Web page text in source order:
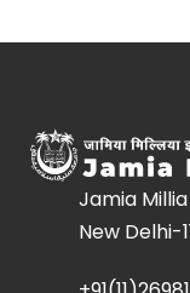
Jamia
New Delhi-